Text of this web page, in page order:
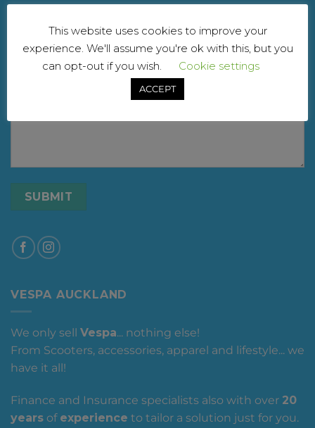
Your message
VESPA AUCKLAND
We only sell Vespa... nothing else!
From Scooters, accessories, apparel and lifestyle... we
have it all!
Finance and Insurance specialists also with over 20
years of experience to tailor a solution just for you.
This website uses cookies to improve your
experience. We'll assume you're ok with this, but you
can opt-out if you wish.
Cookie settings
ACCEPT